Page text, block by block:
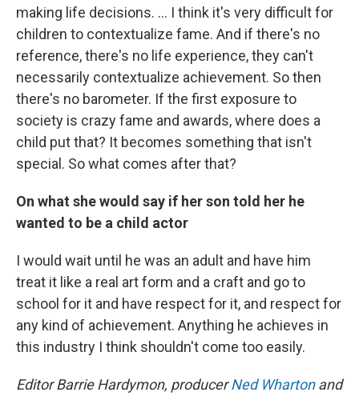
making life decisions. ... I think it's very difficult for
children to contextualize fame. And if there's no
reference, there's no life experience, they can't
necessarily contextualize achievement. So then
there's no barometer. If the first exposure to
society is crazy fame and awards, where does a
child put that? It becomes something that isn't
special. So what comes after that?
On what she would say if her son told her he
wanted to be a child actor
I would wait until he was an adult and have him
treat it like a real art form and a craft and go to
school for it and have respect for it, and respect for
any kind of achievement. Anything he achieves in
this industry I think shouldn't come too easily.
Editor Barrie Hardymon, producerNed Whartonand